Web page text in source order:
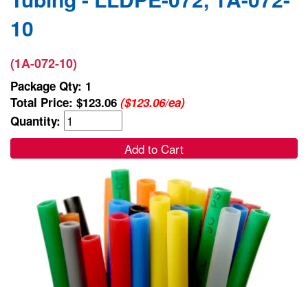
10
(1A-072-10)
Package Qty: 1
Total Price: $123.06 ($123.06/ea)
Quantity:
Add to Cart